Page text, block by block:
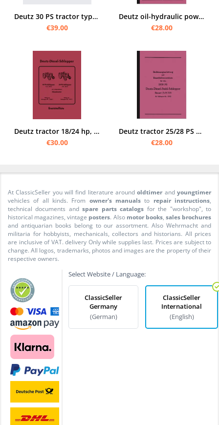
Deutz 30 PS tractor type F 2L Operating instructions and spare parts list
€39.00
Deutz oil-hydraulic power lift system Operating instructions and spare parts list for F1L 612
€28.00
Deutz tractor 18/24 hp, type F2 L 612/6 and F2 L 612/5 Spare parts list catalog
€30.00
Deutz tractor 25/28 PS manual and spare parts list F2M315
€28.00
At ClassicSeller you will find literature aroundoldtimer andyoungtimer
vehicles of all kinds. From owner's manuals to repair instructions,
technical documents andspare parts catalogs for the "workshop", to
historical magazines, vintage posters. Also motor books, sales brochures
and antiquarian books belong to our assortment. Also Wehrmacht and
militaria for hobbyists, mechanicals, collectors and historians. All prices
are inclusive of VAT. delivery Only while supplies last. Prices are subject to
change. All logos, trademarks, photos and images are the property of their
respective owners.
Select Website / Language:
ClassicSeller
Germany
(German)
ClassicSeller
International
(English)